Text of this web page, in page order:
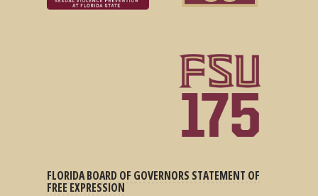
FLORIDA BOARD OF GOVERNORS STATEMENT OF
FREE EXPRESSION